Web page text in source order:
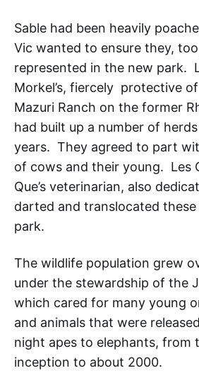
Sable had been heavily
Vic wanted to ensure they,
represented in the new park.
Morkel’s, fiercely protective
Mazuri Ranch on the former
had built up a number of
years. They agreed to part
of cows and their young. Les
Que’s veterinarian, also
darted and translocated
park.
The wildlife population grew
under the stewardship of the
which cared for many young
and animals that were
night apes to elephants, from
inception to about 2000.